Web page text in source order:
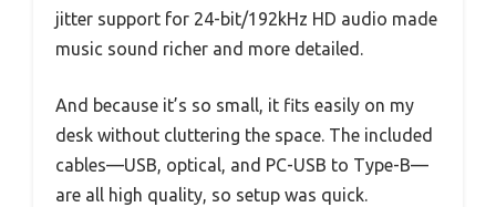
jitter support for 24-bit/192kHz HD audio made
music sound richer and more detailed.
And because it’s so small, it fits easily on my
desk without cluttering the space. The included
cables—USB, optical, and PC-USB to Type-B—
are all high quality, so setup was quick.